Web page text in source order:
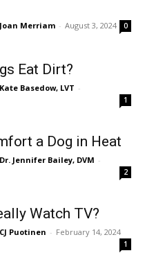
Joan Merriam - August 3, 2024 0
Eat Dirt?
Kate Basedow, LVT -
1
a Dog in Heat
Dr. Jennifer Bailey, DVM -
2
Watch TV?
CJ Puotinen - February 14, 2024
1